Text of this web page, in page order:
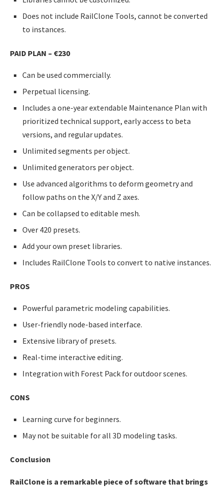
Does not include RailClone Tools, cannot be converted
to instances.
PAID PLAN – €230
Can be used commercially.
Perpetual licensing.
Includes a one-year extendable Maintenance Plan with
prioritized technical support, early access to beta
versions, and regular updates.
Unlimited segments per object.
Unlimited generators per object.
Use advanced algorithms to deform geometry and
follow paths on the X/Y and Z axes.
Can be collapsed to editable mesh.
Over 420 presets.
Add your own preset libraries.
Includes RailClone Tools to convert to native instances.
PROS
Powerful parametric modeling capabilities.
User-friendly node-based interface.
Extensive library of presets.
Real-time interactive editing.
Integration with Forest Pack for outdoor scenes.
CONS
Learning curve for beginners.
May not be suitable for all 3D modeling tasks.
Conclusion
RailClone is a remarkable piece of software that brings